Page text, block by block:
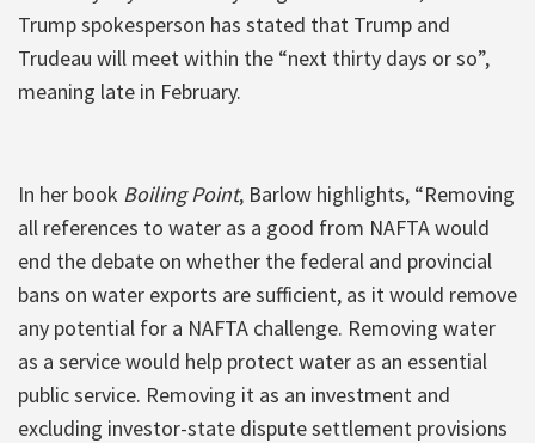
Trump spokesperson has stated that Trump and
Trudeau will meet within the “next thirty days or so”,
meaning late in February.
In her book Boiling Point, Barlow highlights, “Removing
all references to water as a good from NAFTA would
end the debate on whether the federal and provincial
bans on water exports are sufficient, as it would remove
any potential for a NAFTA challenge. Removing water
as a service would help protect water as an essential
public service. Removing it as an investment and
excluding investor-state dispute settlement provisions